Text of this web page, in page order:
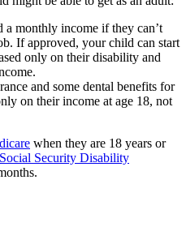
a monthly income if they can’t
If approved, your child can start
only on their disability and
and some dental benefits for
on their income at age 18, not
when they are 18 years or
Social Security Disability